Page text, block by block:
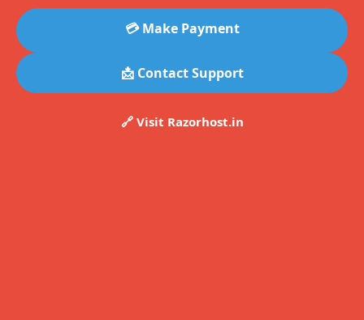
💳 Make Payment
📩 Contact Support
🔗 Visit Razorhost.in